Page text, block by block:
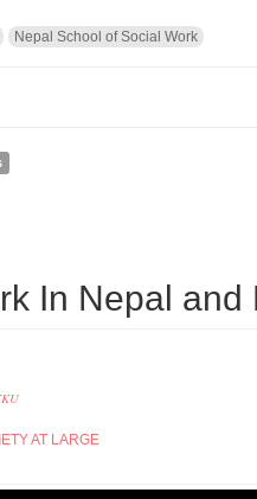
Nepal School of Social Work
with Dr.Nikku, Social Work Innovator
In Nepal
AT LARGE